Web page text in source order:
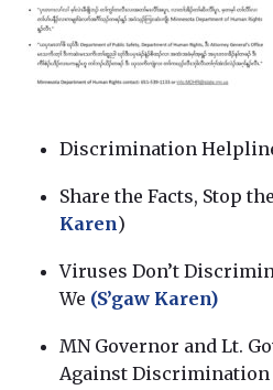
Discrimination
Share the Facts, Stop
Karen)
Viruses Don’t
We (S’gaw Karen)
MN Governor and Lt.
Against Discrimination